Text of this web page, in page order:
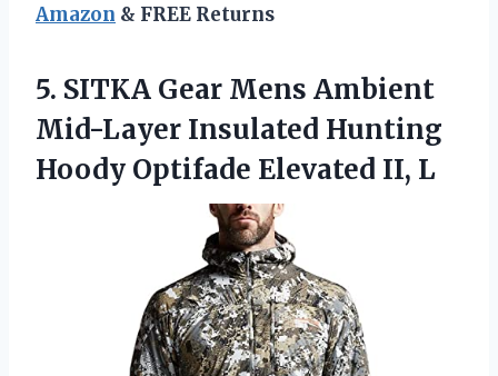
Amazon & FREE Returns
5. SITKA Gear Mens Ambient
Mid-Layer Insulated Hunting
Hoody Optifade Elevated II, L